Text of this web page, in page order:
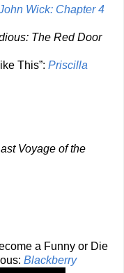
Wick: Chapter 4
The Red Door
This”: Priscilla
Voyage of the
a Funny or Die
Blackberry